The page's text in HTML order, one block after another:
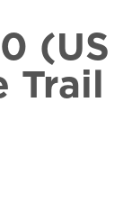
(US
Trail